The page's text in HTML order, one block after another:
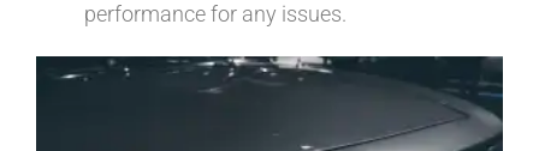
performance for any issues.